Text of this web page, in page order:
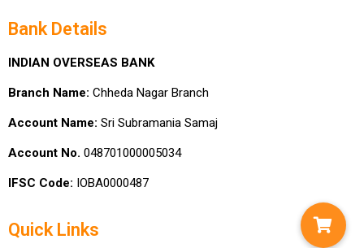
Bank Details
INDIAN OVERSEAS BANK
Branch Name: Chheda Nagar Branch
Account Name: Sri Subramania Samaj
Account No. 048701000005034
IFSC Code: IOBA0000487
Quick Links